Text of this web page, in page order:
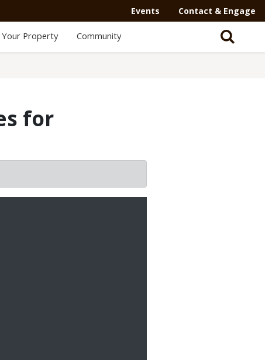
Events Contact & Engage
Your Property Community
for